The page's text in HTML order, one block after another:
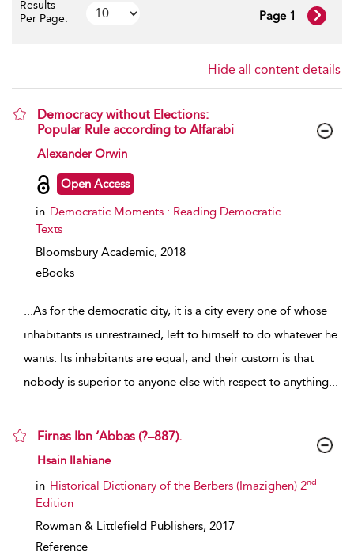
Results
Per Page:
Page 1
Hide all content details
Democracy without Elections:
Popular Rule according to Alfarabi
show result details
Alexander Orwin
Open Access
in Democratic Moments : Reading Democratic
Texts
Bloomsbury Academic, 2018
eBooks
...As for the democratic city, it is a city every one of whose
inhabitants is unrestrained, left to himself to do whatever he
wants. Its inhabitants are equal, and their custom is that
nobody is superior to anyone else with respect to anything...
Firnas Ibn ‘Abbas (?–887).
show result details
Hsain Ilahiane
in Historical Dictionary of the Berbers (Imazighen) 2nd
Edition
Rowman & Littlefield Publishers, 2017
Reference